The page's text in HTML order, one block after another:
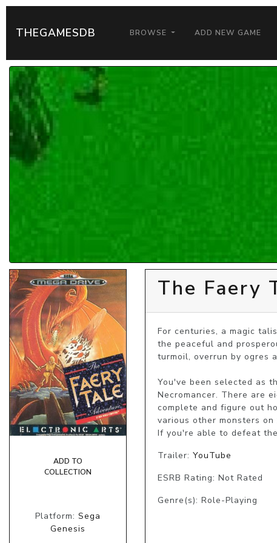
THEGAMESDB BROWSE ADD NEW GAME
ADD TO
COLLECTION
Platform: Sega
Genesis
The Faery
For centuries, a magic
the peaceful and
turmoil, overrun by ogres
You've been selected as
Necromancer. There are
complete and figure out
various other monsters
If you're able to defeat
Trailer: YouTube
ESRB Rating: Not Rated
Genre(s): Role-Playing